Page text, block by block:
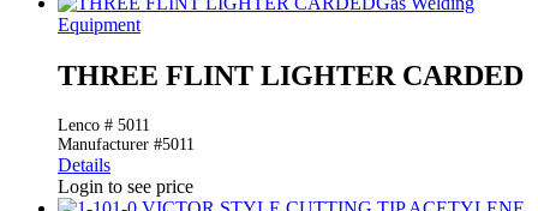
Equipment
THREE FLINT LIGHTER CARDED
Lenco # 5011
Manufacturer #5011
Details
Login to see price